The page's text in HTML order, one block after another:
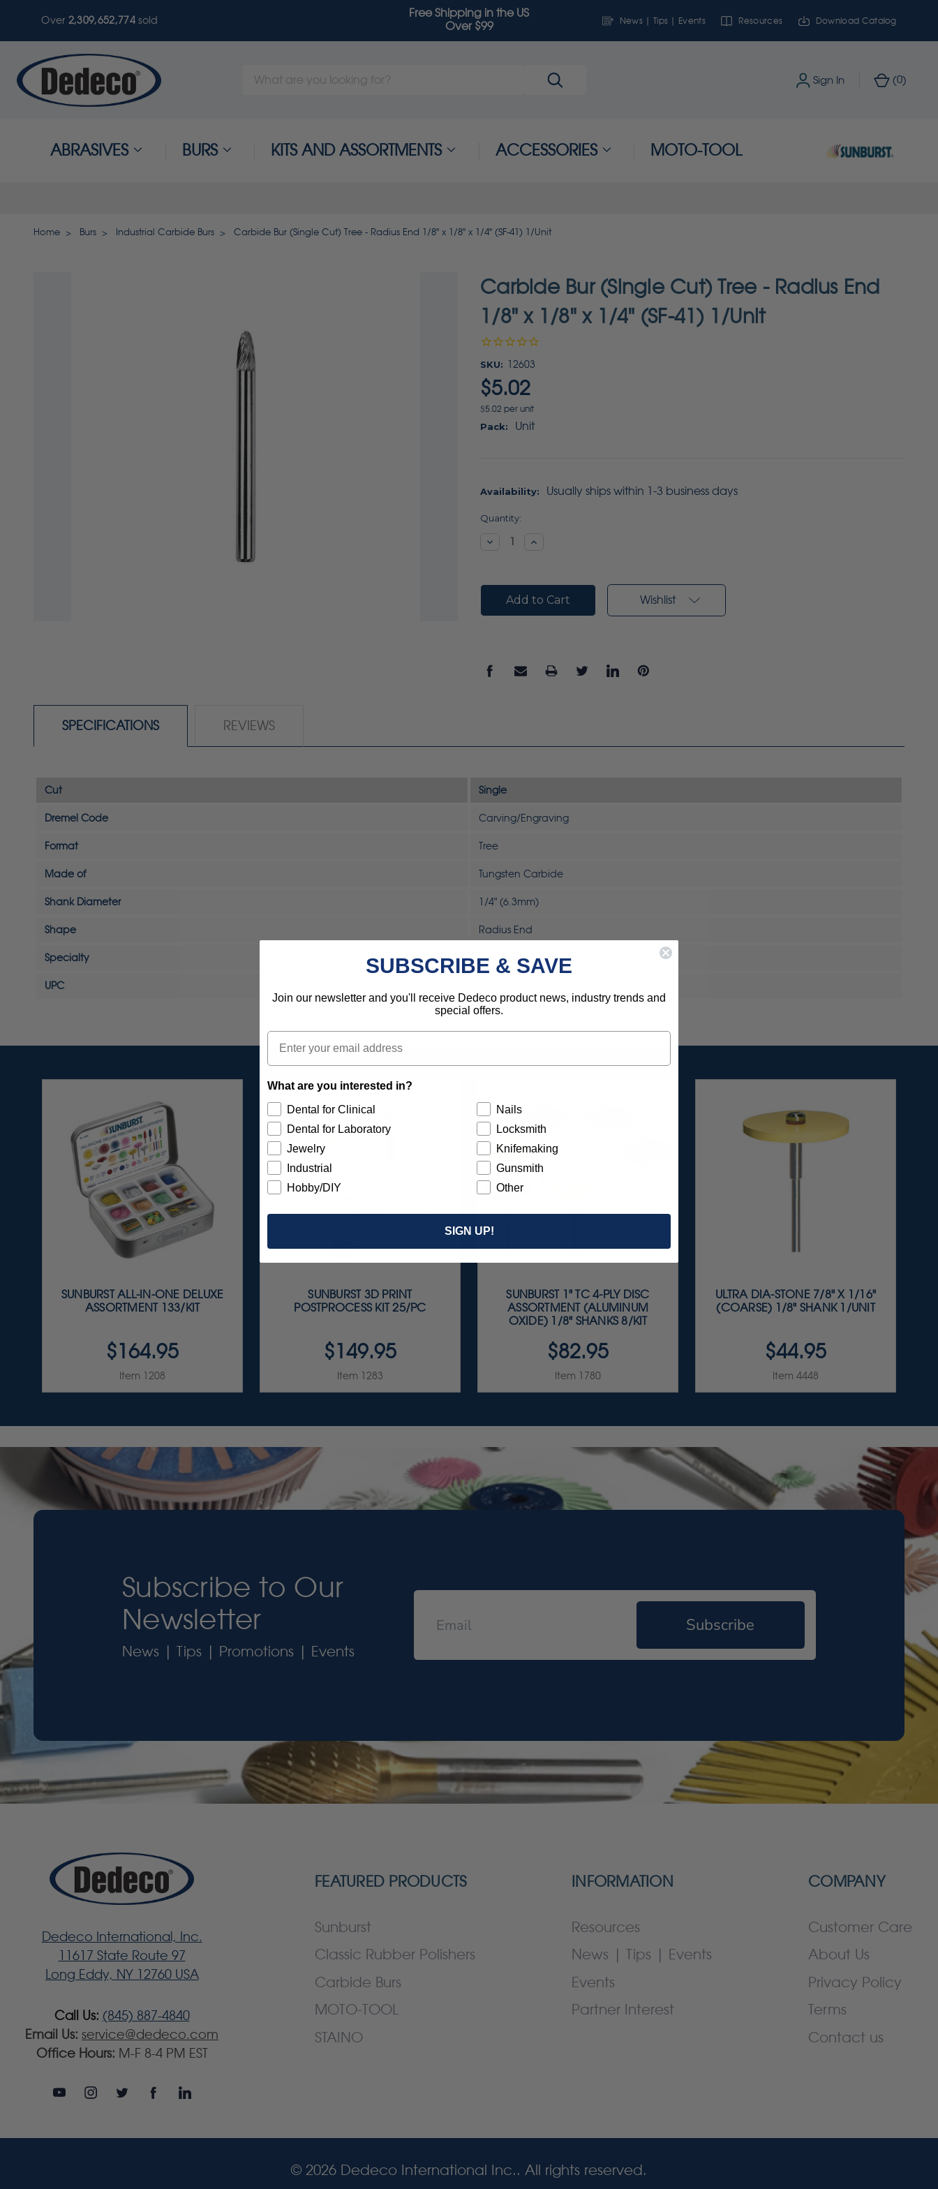
Over 2,309,652,774sold
Free Shipping in the US
Over $99
News | Tips | Events Resources Download Catalog
Search
Sign In (0)
ABRASIVES BURS KITS AND ASSORTMENTS ACCESSORIES MOTO-TOOL
Home Burs Industrial Carbide Burs Carbide Bur (Single Cut) Tree - Radius End 1/8" x 1/8" x 1/4" (SF-41) 1/Unit
Carbide Bur (Single Cut) Tree - Radius End
1/8" x 1/8" x 1/4" (SF-41) 1/Unit
SKU: 12603
$5.02
$5.02 per unit
Pack: Unit
Availability: Usually ships within 1-3 business days
Current
Quantity:
DecreaseIncrease
Wishlist
SPECIFICATIONS REVIEWS
Cut Single
Dremel Code Carving/Engraving
Format Tree
Made of Tungsten Carbide
Shank Diameter 1/4" (6.3mm)
Shape Radius End
Specialty Industrial
UPC
SUNBURST ALL-IN-ONE DELUXE
ASSORTMENT 133/KIT
$164.95
Item 1208
SUNBURST 3D PRINT
POSTPROCESS KIT 25/PC
$149.95
Item 1283
SUNBURST 1" TC 4-PLY DISC
ASSORTMENT (ALUMINUM
OXIDE) 1/8" SHANKS 8/KIT
$82.95
Item 1780
ULTRA DIA-STONE 7/8" X 1/16"
(COARSE) 1/8" SHANK 1/UNIT
$44.95
Item 4448
Subscribe to Our
Newsletter
News | Tips | Promotions | Events
Subscribe
Dedeco International, Inc.
11617 State Route 97
Long Eddy, NY 12760 USA
Call Us: (845) 887-4840
Email Us: service@dedeco.com
Office Hours: M-F 8-4 PM EST
FEATURED PRODUCTS
Sunburst
Classic Rubber Polishers
Carbide Burs
MOTO-TOOL
STAINO
INFORMATION
Resources
News | Tips | Events
Events
Partner Interest
COMPANY
Customer Care
About Us
Privacy Policy
Terms
Contact us
© 2026 Dedeco International Inc.. All rights reserved.
SUBSCRIBE & SAVE
Join our newsletter and you'll receive Dedeco product news, industry trends and
special offers.
Email
What are you interested in?
Dental for Clinical
Dental for Laboratory
Jewelry
Industrial
Hobby/DIY
Nails
Locksmith
Knifemaking
Gunsmith
Other
SIGN UP!